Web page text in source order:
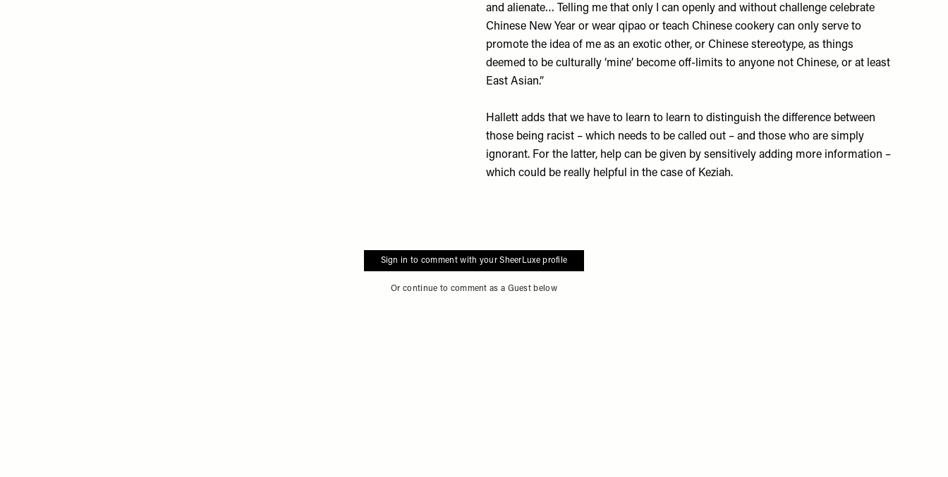
and alienate… Telling me that only I can openly and without challenge celebrate
Chinese New Year or wear qipao or teach Chinese cookery can only serve to
promote the idea of me as an exotic other, or Chinese stereotype, as things
deemed to be culturally ‘mine’ become off-limits to anyone not Chinese, or at least
East Asian.”
Hallett adds that we have to learn to learn to distinguish the difference between
those being racist – which needs to be called out – and those who are simply
ignorant. For the latter, help can be given by sensitively adding more information –
which could be really helpful in the case of Keziah.